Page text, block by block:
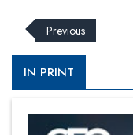
Previous
IN PRINT